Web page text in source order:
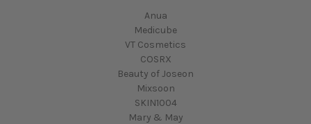
Anua
Medicube
VT Cosmetics
COSRX
Beauty of Joseon
Mixsoon
SKIN1004
Mary & May